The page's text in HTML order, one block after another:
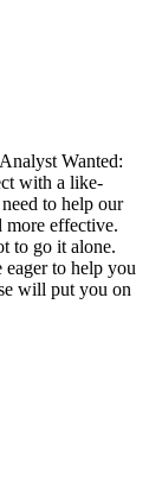
Wanted:
with a like-
to help our
more effective.
to go it alone.
eager to help you
will put you on